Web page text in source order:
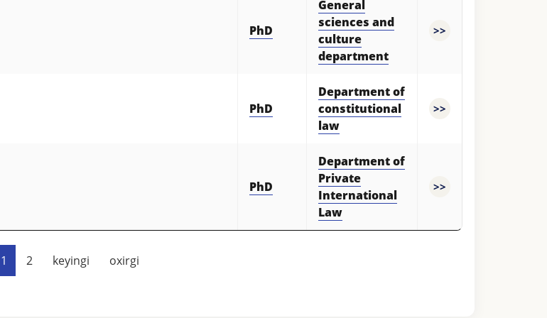
PhD
General
sciences and
culture
department
>>
PhD
Department of
constitutional
law
>>
PhD
Department of
Private
International
Law
>>
1 2 keyingi oxirgi
TSUL Admissions Chat
Online
admissions chat.
Leave your admissions-related
inquiries here.